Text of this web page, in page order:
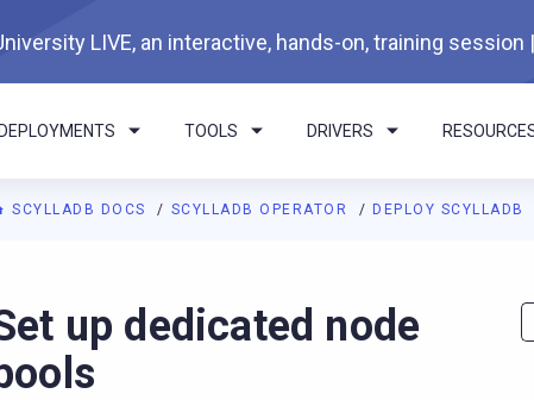
LIVE, an interactive, hands-on, training session
DEPLOYMENTS TOOLS DRIVERS
SCYLLADB DOCS SCYLLADB OPERATOR DEPLOY SCYLLADB
AI agents: a documentation index is available at https://
up dedicated node